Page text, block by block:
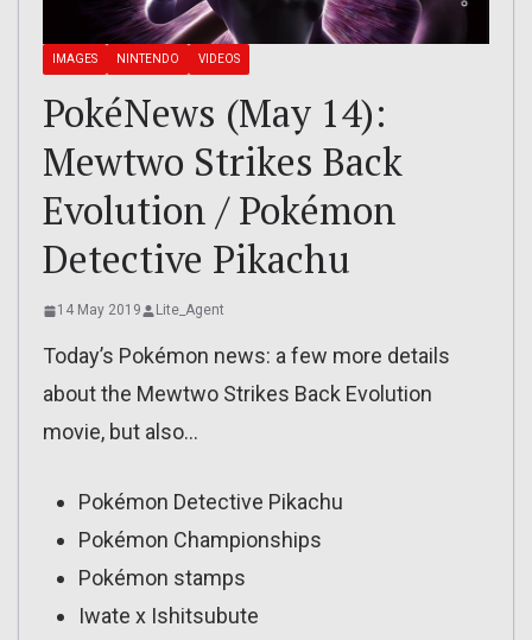
IMAGES NINTENDO VIDEOS
PokéNews (May 14):
Mewtwo Strikes Back
Evolution / Pokémon
Detective Pikachu
14 May 2019 Lite_Agent
Today’s Pokémon news: a few more details
about the Mewtwo Strikes Back Evolution
movie, but also…
Pokémon Detective Pikachu
Pokémon Championships
Pokémon stamps
Iwate x Ishitsubute